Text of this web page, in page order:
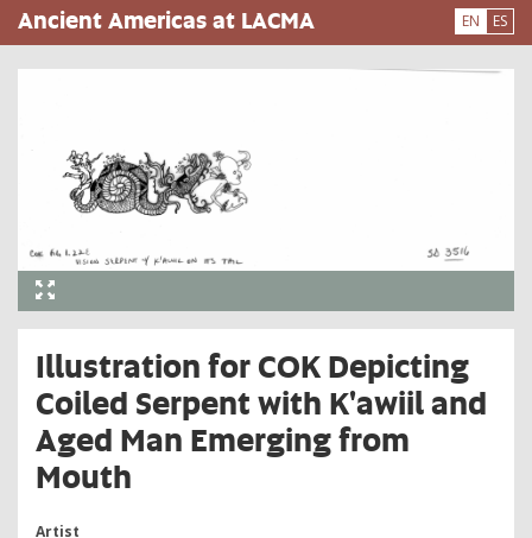
Skip
to
main
Ancient Americas at LACMA EN ES
Illustration for COK Depicting
Coiled Serpent with K'awiil and
Aged Man Emerging from
Mouth
Artist